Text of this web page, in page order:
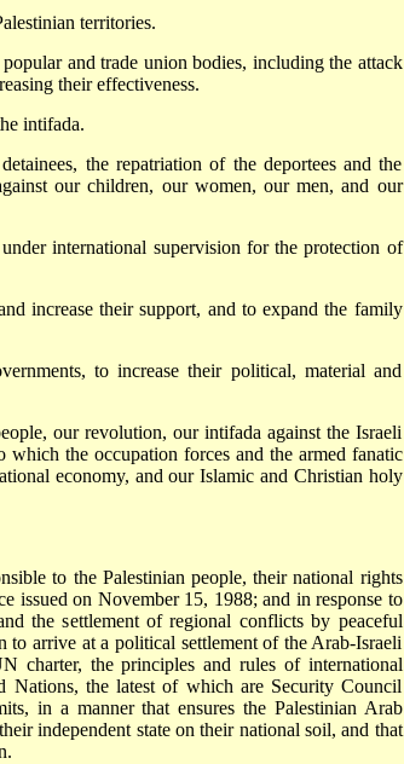
territories.
and trade union bodies, including the attack
their effectiveness.
intifada.
the repatriation of the deportees and the
our children, our women, our men, and our
international supervision for the protection of
increase their support, and to expand the family
to increase their political, material and
our revolution, our intifada against the Israeli
the occupation forces and the armed fanatic
economy, and our Islamic and Christian holy
to the Palestinian people, their national rights
issued on November 15, 1988; and in response to
the settlement of regional conflicts by peaceful
to arrive at a political settlement of the Arab-Israeli
charter, the principles and rules of international
Nations, the latest of which are Security Council
in a manner that ensures the Palestinian Arab
independent state on their national soil, and that